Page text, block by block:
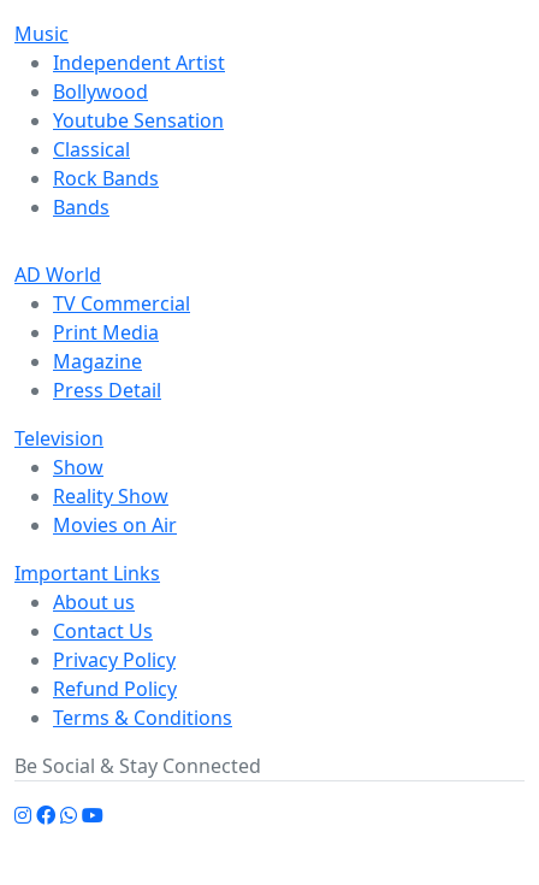
Music
Independent Artist
Bollywood
Youtube Sensation
Classical
Rock Bands
Bands
AD World
TV Commercial
Print Media
Magazine
Press Detail
Television
Show
Reality Show
Movies on Air
Important Links
About us
Contact Us
Privacy Policy
Refund Policy
Terms & Conditions
Be Social & Stay Connected